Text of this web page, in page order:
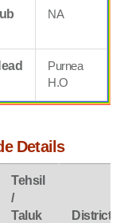
NA
Purnea
H.O
Details
Tehsil
/
Taluk
District